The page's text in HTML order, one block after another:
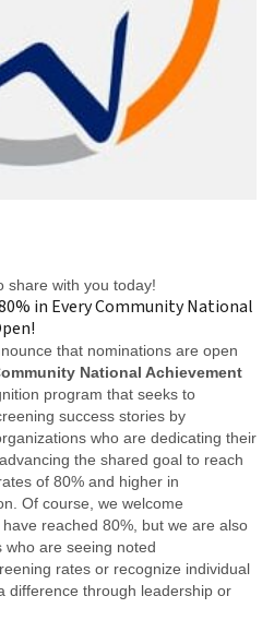
share with you today!
in Every Community National
that nominations are open
National Achievement
program that seeks to
success stories by
who are dedicating their
the shared goal to reach
of 80% and higher in
Of course, we welcome
reached 80%, but we are also
who are seeing noted
rates or recognize individual
difference through leadership or